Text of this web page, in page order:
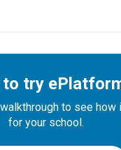
to try
to see how
for your school.